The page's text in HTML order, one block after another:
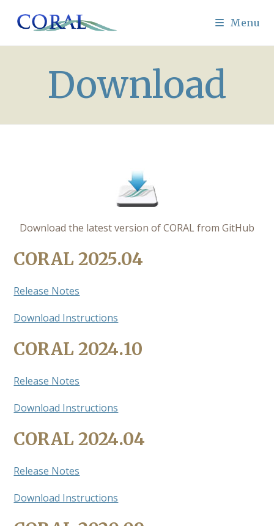
content
Menu
Download
Download the latest version of CORAL from GitHub
CORAL 2025.04
Release Notes
Download Instructions
CORAL 2024.10
Release Notes
Download Instructions
CORAL 2024.04
Release Notes
Download Instructions